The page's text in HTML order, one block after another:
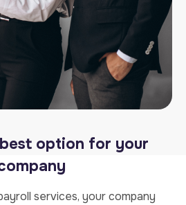
option for your
services, your company